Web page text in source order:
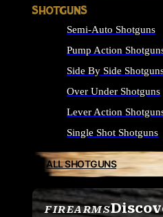
FIREARMS
SHOTGUNS
Semi-Auto Shotguns
Pump Action
Side By Side
Over Under Shotguns
Lever Action
Single Shot Shotguns
ALL SHOTGUNS